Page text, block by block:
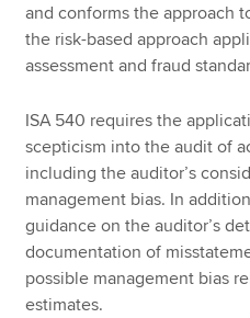
and conforms the approach
the risk-based approach
assessment and fraud
ISA 540 requires the
scepticism into the audit of
including the auditor’s
management bias. In
guidance on the auditor’s
documentation of
possible management bias
estimates.